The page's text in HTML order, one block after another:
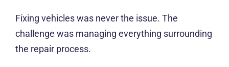
Fixing vehicles was never the issue. The
challenge was managing everything surrounding
the repair process.